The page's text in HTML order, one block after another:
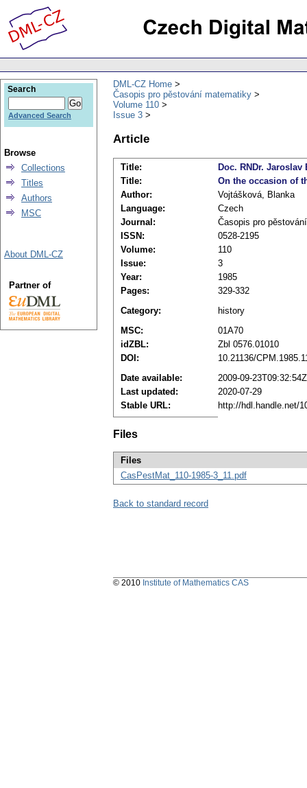
DML-CZ Home
Časopis pro pěstování matematiky
Volume 110
Issue 3
Article
Title:
Doc. RNDr.
Title:
On the occasion of
Author:
Vojtášková, Blanka
Language:
Czech
Journal:
Časopis pro
ISSN:
0528-2195
Volume:
110
Issue:
3
Year:
1985
Pages:
329-332
Category:
history
MSC:
01A70
idZBL:
Zbl 0576.01010
DOI:
10.21136/
Date available:
2009-09-23T09:32:54Z
Last updated:
2020-07-29
Stable URL:
http://hdl.handle.net/
Files
Files
CasPestMat_110-1985-3_11.pdf
Back to standard record
Search
Advanced Search
Browse
Collections
Titles
Authors
MSC
About DML-CZ
Partner of
© 2010 Institute of Mathematics CAS